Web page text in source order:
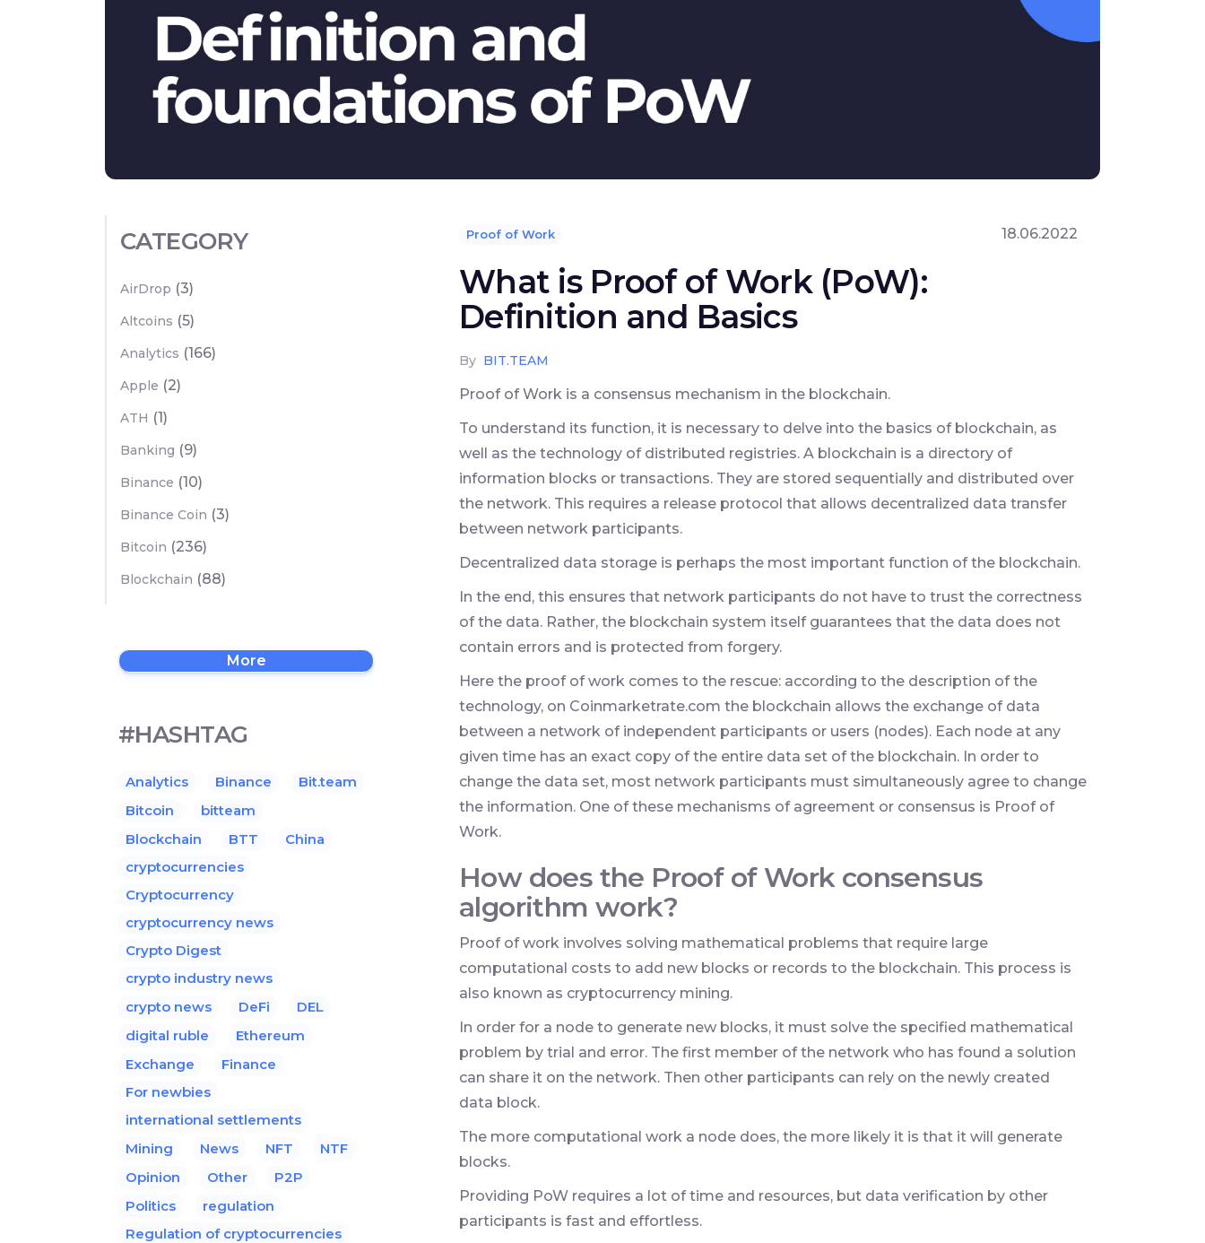
Proof of Work 18.06.2022
What is Proof of Work (PoW):
Definition and Basics
By BIT.TEAM
Proof of Work is a consensus mechanism in the blockchain.
To understand its function, it is necessary to delve into the basics of blockchain, as
well as the technology of distributed registries. A blockchain is a directory of
information blocks or transactions. They are stored sequentially and distributed over
the network. This requires a release protocol that allows decentralized data transfer
between network participants.
Decentralized data storage is perhaps the most important function of the blockchain.
In the end, this ensures that network participants do not have to trust the correctness
of the data. Rather, the blockchain system itself guarantees that the data does not
contain errors and is protected from forgery.
Here the proof of work comes to the rescue: according to the description of the
technology, on Coinmarketrate.com the blockchain allows the exchange of data
between a network of independent participants or users (nodes). Each node at any
given time has an exact copy of the entire data set of the blockchain. In order to
change the data set, most network participants must simultaneously agree to change
the information. One of these mechanisms of agreement or consensus is Proof of
Work.
How does the Proof of Work consensus
algorithm work?
Proof of work involves solving mathematical problems that require large
computational costs to add new blocks or records to the blockchain. This process is
also known as cryptocurrency mining.
In order for a node to generate new blocks, it must solve the specified mathematical
problem by trial and error. The first member of the network who has found a solution
can share it on the network. Then other participants can rely on the newly created
data block.
The more computational work a node does, the more likely it is that it will generate
blocks.
Providing PoW requires a lot of time and resources, but data verification by other
participants is fast and effortless.
CATEGORY
AirDrop (3)
Altcoins (5)
Analytics (166)
Apple (2)
ATH (1)
Banking (9)
Binance (10)
Binance Coin (3)
Bitcoin (236)
Blockchain (88)
More
#HASHTAG
Analytics Binance
Bit.team
Bitcoin
bitteam
Blockchain
BTT
China
cryptocurrencies
Cryptocurrency
cryptocurrency news
Crypto Digest
crypto industry news
crypto news
DeFi
DEL
digital ruble
Ethereum
Exchange
Finance
For newbies
international settlements
Mining
News NFT
NTF
Opinion
Other
P2P
Politics
regulation
Regulation of cryptocurrencies